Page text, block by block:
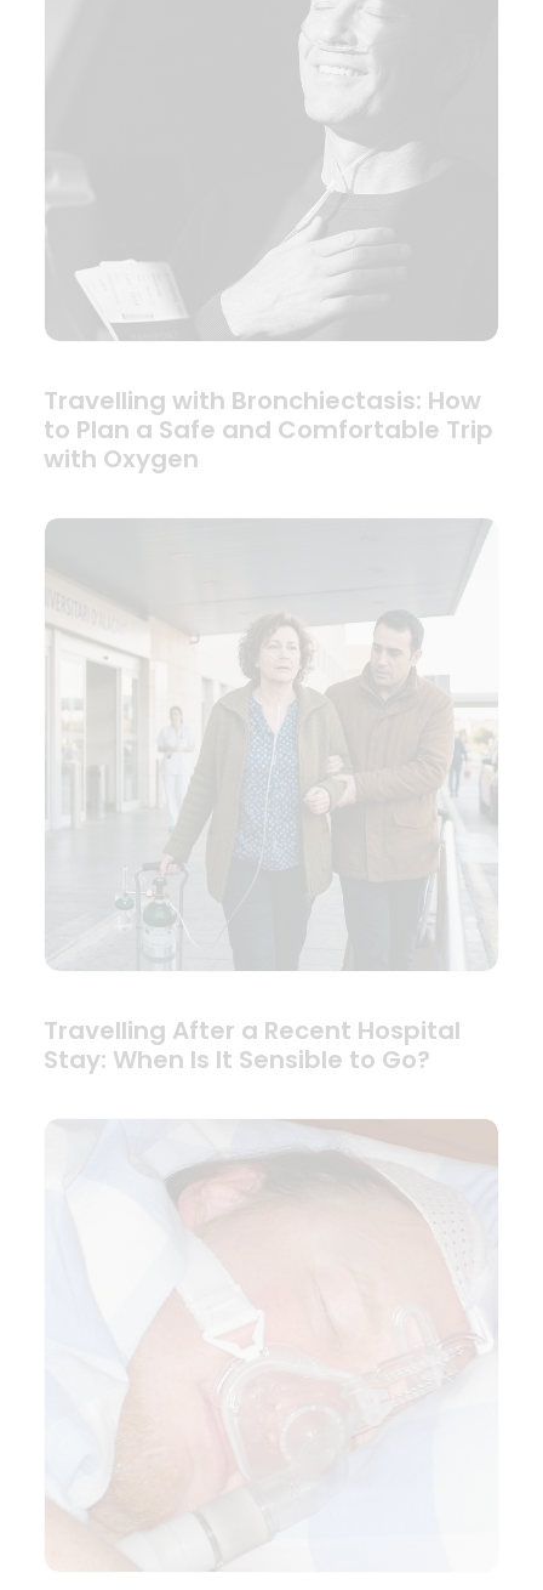
Travelling with Bronchiectasis: How
to Plan a Safe and Comfortable Trip
with Oxygen
Travelling After a Recent Hospital
Stay: When Is It Sensible to Go?